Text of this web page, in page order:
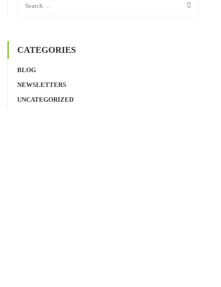
CATEGORIES
BLOG
NEWSLETTERS
UNCATEGORIZED